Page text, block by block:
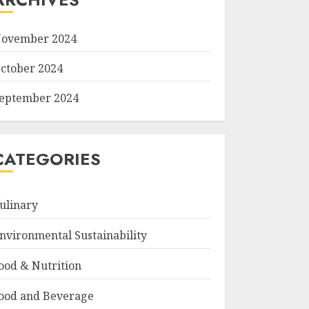
2024
2024
2024
Sustainability
& Nutrition
and Beverage